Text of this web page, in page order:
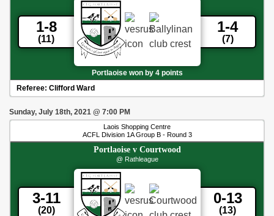
1-8
(11)
1-4
(7)
Portlaoise won by 4 points
Referee: Clifford Ward
Sunday, July 18th, 2021 @ 7:00 PM
Laois Shopping Centre
ACFL Division 1A Group B - Round 3
Portlaoisev Courtwood
@ Rathleague
3-11
(20)
0-13
(13)